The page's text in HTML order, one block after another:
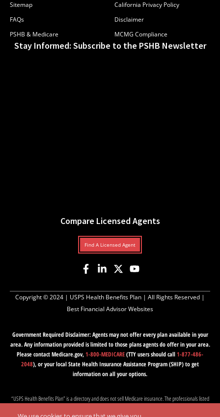
Sitemap
FAQs
PSHB & Medicare
California Privacy Policy
Disclaimer
MCMG Compliance
Stay Informed: Subscribe to the PSHB Newsletter
Compare Licensed Agents
Find A Licensed Agent
Copyright © 2024 | USPS Health Benefits Plan | All Rights Reserved |
Best Financial Advisor Websites
Government Required Disclaimer: Agents may not offer every plan available in your
area. Any information provided is limited to those plans agents do offer in your area.
Please contact Medicare.gov,1-800-MEDICARE(TTY users should call1-877-486-
2048), or your local State Health Insurance Assistance Program (SHIP) to get
information on all your options.
“USPS Health Benefits Plan” is a directory and does not sell Medicare insurance. The professionals listed